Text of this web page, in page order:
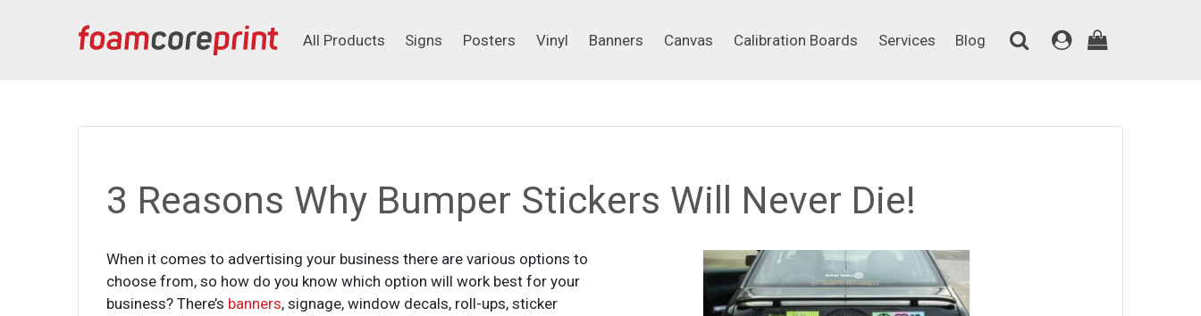
All Products
Signs
Posters
Vinyl
Banners
Canvas
Calibration Boards
Services
Blog
3 Reasons Why Bumper Stickers Will Never Die!
When it comes to advertising your business there are various options to
choose from, so how do you know which option will work best for your
business? There’s banners, signage, window decals, roll-ups, sticker